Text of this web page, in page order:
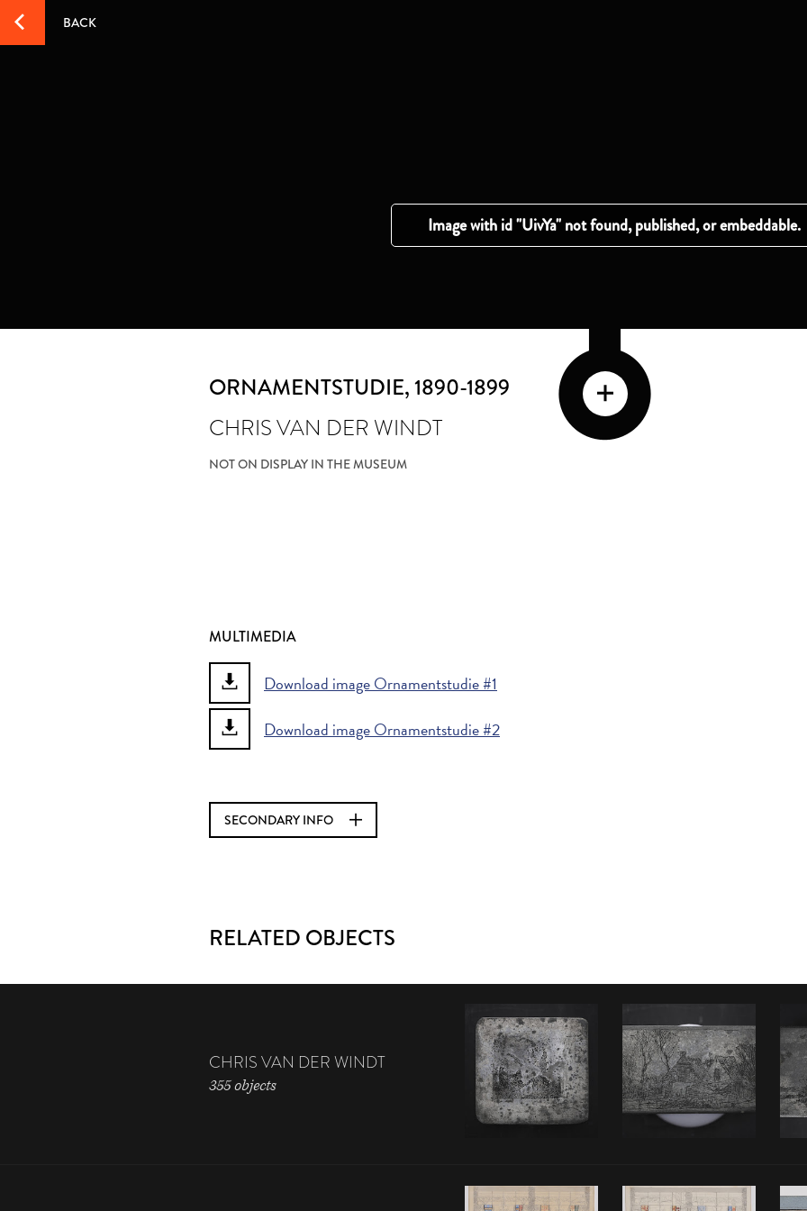
BACK
ORNAMENTSTUDIE, 1890-1899
CHRIS VAN DER WINDT
NOT ON DISPLAY IN THE MUSEUM
MULTIMEDIA
Download image Ornamentstudie #1
Download image Ornamentstudie #2
SECONDARY INFO
RELATED OBJECTS
CHRIS VAN DER WINDT
355 objects